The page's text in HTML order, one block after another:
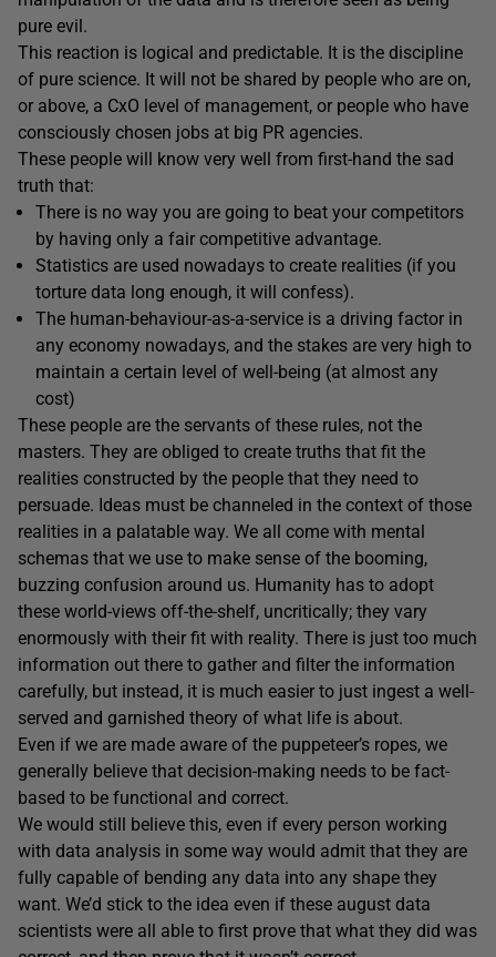
pure evil.
This reaction is logical and predictable. It is the discipline
of pure science. It will not be shared by people who are on,
or above, a CxO level of management, or people who have
consciously chosen jobs at big PR agencies.
These people will know very well from first-hand the sad
truth that:
There is no way you are going to beat your competitors
by having only a fair competitive advantage.
Statistics are used nowadays to create realities (if you
torture data long enough, it will confess).
The human-behaviour-as-a-service is a driving factor in
any economy nowadays, and the stakes are very high to
maintain a certain level of well-being (at almost any
cost)
These people are the servants of these rules, not the
masters. They are obliged to create truths that fit the
realities constructed by the people that they need to
persuade. Ideas must be channeled in the context of those
realities in a palatable way. We all come with mental
schemas that we use to make sense of the booming,
buzzing confusion around us. Humanity has to adopt
these world-views off-the-shelf, uncritically; they vary
enormously with their fit with reality. There is just too much
information out there to gather and filter the information
carefully, but instead, it is much easier to just ingest a well-
served and garnished theory of what life is about.
Even if we are made aware of the puppeteer’s ropes, we
generally believe that decision-making needs to be fact-
based to be functional and correct.
We would still believe this, even if every person working
with data analysis in some way would admit that they are
fully capable of bending any data into any shape they
want. We’d stick to the idea even if these august data
scientists were all able to first prove that what they did was